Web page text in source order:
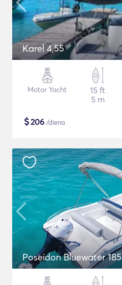
Karel 4,55
Motor Yacht
15 ft
5 m
$206 /diena
Poseidon Bluewater 185